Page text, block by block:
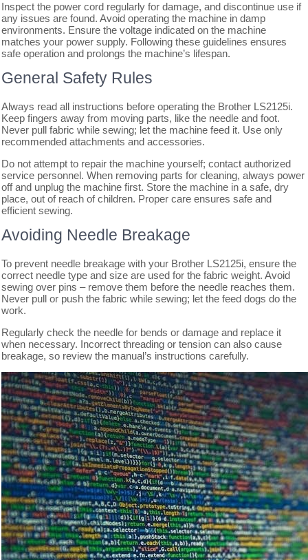
Inspect the power cord regularly for damage, and discontinue use if
any issues are found. Avoid operating the machine in damp
environments. Ensure the voltage indicated on the machine
matches your power supply. Following these guidelines ensures
safe operation and prolongs the machine’s lifespan.
General Safety Rules
Always read all instructions before operating the Brother LS2125i.
Keep fingers away from moving parts, like the needle and foot.
Never pull fabric while sewing; let the machine feed it. Use only
recommended attachments and accessories.
Do not attempt to repair the machine yourself; contact authorized
service personnel. When removing parts for cleaning, always power
off and unplug the machine first. Store the machine in a safe, dry
place, out of reach of children. Proper care ensures safe and
efficient sewing.
Avoiding Needle Breakage
To prevent needle breakage with your Brother LS2125i, ensure the
correct needle type and size are used for the fabric weight. Avoid
sewing over pins – remove them before the needle reaches them.
Never pull or push the fabric while sewing; let the feed dogs do the
work.
Regularly check the needle for bends or damage and replace it
when necessary. Incorrect threading or tension can also cause
breakage, so review the manual’s instructions carefully.